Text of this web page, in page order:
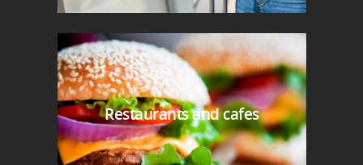
Restaurants and cafes